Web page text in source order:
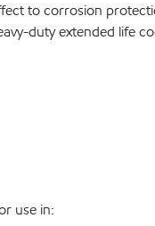
to corrosion
duty extended life
use in: